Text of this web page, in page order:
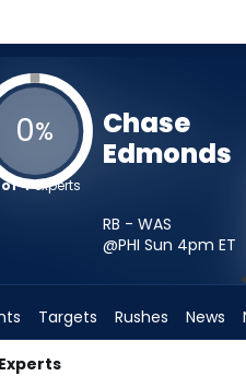
0%
of 4experts
Chase
Edmonds
RB - WAS
@PHI Sun 4pm ET
Targets Rushes News